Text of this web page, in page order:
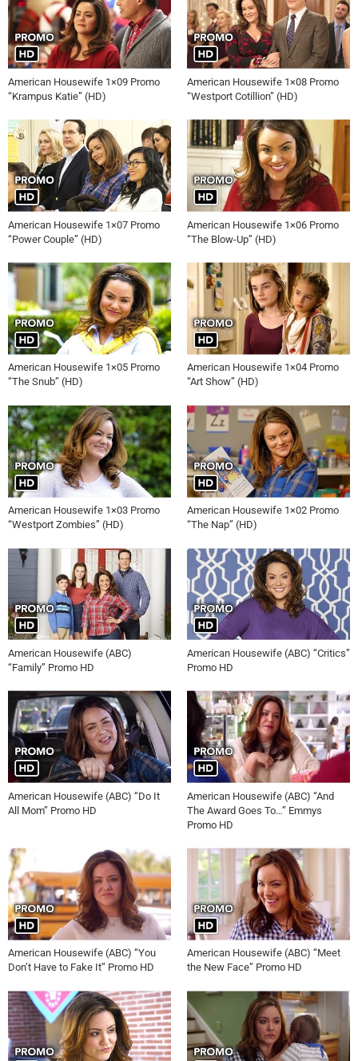
American Housewife 1×09 Promo
“Krampus Katie” (HD)
American Housewife 1×08 Promo
“Westport Cotillion” (HD)
American Housewife 1×07 Promo
“Power Couple” (HD)
American Housewife 1×06 Promo
“The Blow-Up” (HD)
American Housewife 1×05 Promo
“The Snub” (HD)
American Housewife 1×04 Promo
“Art Show” (HD)
American Housewife 1×03 Promo
“Westport Zombies” (HD)
American Housewife 1×02 Promo
“The Nap” (HD)
American Housewife (ABC)
“Family” Promo HD
American Housewife (ABC) “Critics”
Promo HD
American Housewife (ABC) “Do It
All Mom” Promo HD
American Housewife (ABC) “And
The Award Goes To…” Emmys
Promo HD
American Housewife (ABC) “You
Don’t Have to Fake It” Promo HD
American Housewife (ABC) “Meet
the New Face” Promo HD